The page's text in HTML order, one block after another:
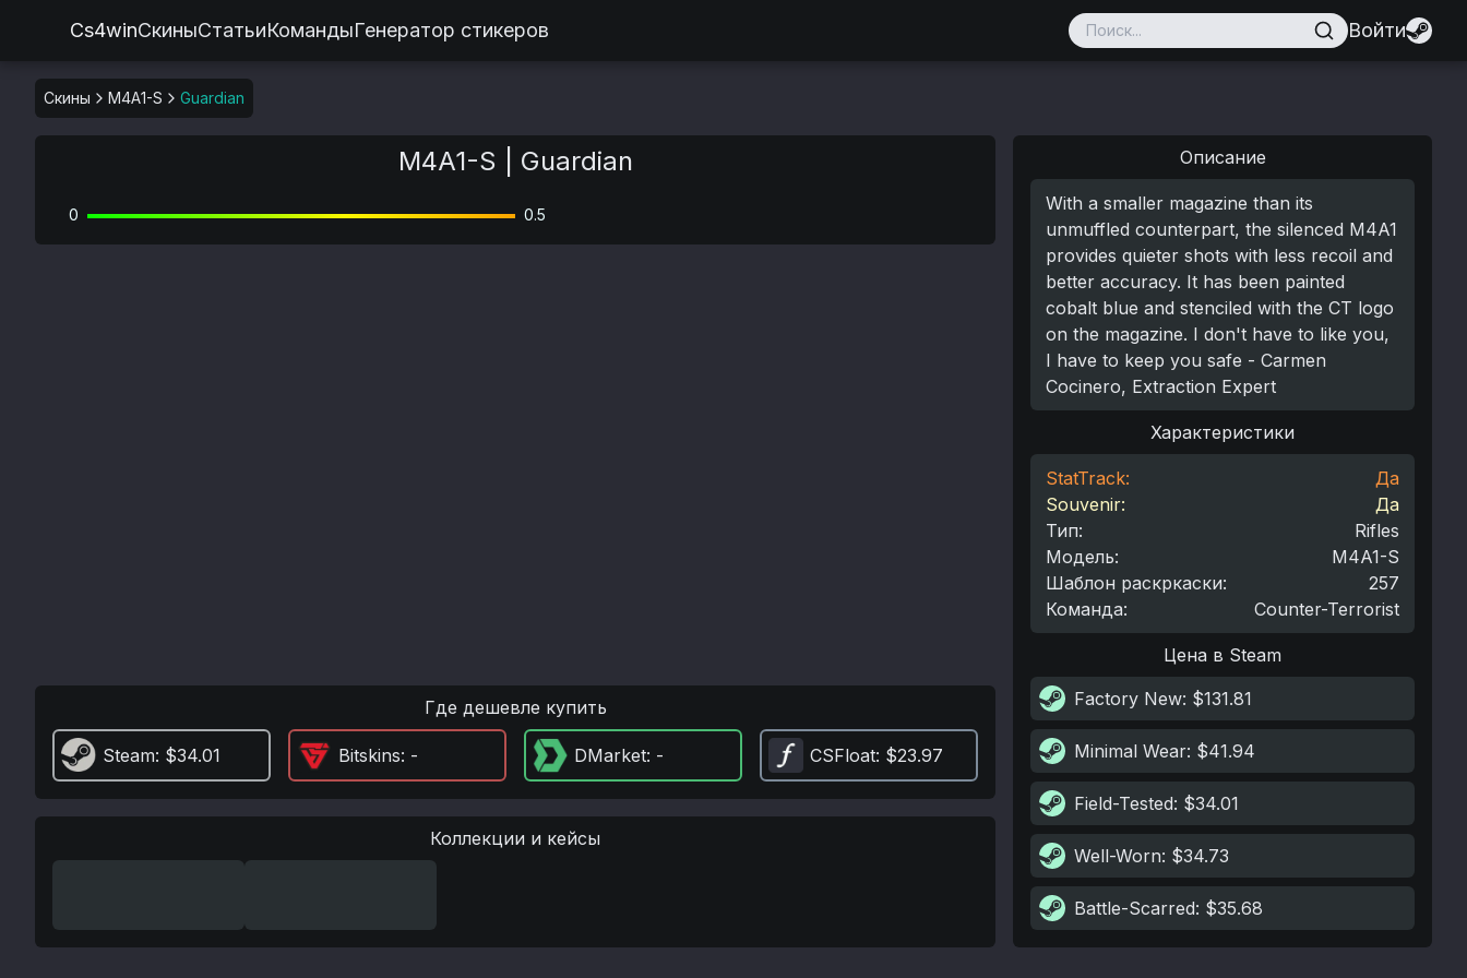
Cs4winСкиныСтатьиКомандыГенератор стикеров Войти
Скины M4A1-S Guardian
M4A1-S | Guardian
0 0.5
Где дешевле купить
Steam: $34.01 Bitskins: - DMarket: - CSFloat: $23.97
Коллекции и кейсы
Описание
With a smaller magazine than its
unmuffled counterpart, the silenced M4A1
provides quieter shots with less recoil and
better accuracy. It has been painted
cobalt blue and stenciled with the CT logo
on the magazine. I don't have to like you,
I have to keep you safe - Carmen
Cocinero, Extraction Expert
Характеристики
StatTrack:
Да
Souvenir:
Да
Тип:
Rifles
Модель:
M4A1-S
Шаблон раскркаски:
257
Команда: Counter-Terrorist
Цена в Steam
Factory New: $131.81
Minimal Wear: $41.94
Field-Tested: $34.01
Well-Worn: $34.73
Battle-Scarred: $35.68